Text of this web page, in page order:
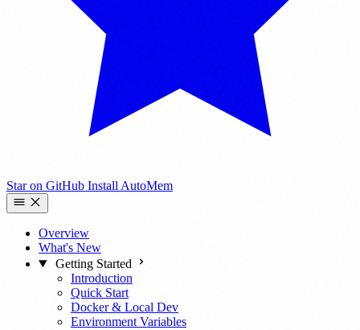
Star on GitHub Install AutoMem
Overview
What's New
Getting Started
Introduction
Quick Start
Docker & Local Dev
Environment Variables